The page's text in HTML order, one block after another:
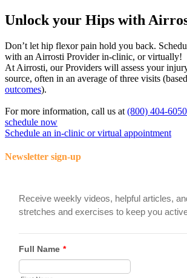
Unlock your Hips with
Don’t let hip flexor pain hold you back.
with an Airrosti Provider in-clinic, or virtually!
At Airrosti, our Providers will assess your
source, often in an average of three visits
outcomes).
For more information, call us at (800) 404-
schedule now
Schedule an in-clinic or virtual appointment
Newsletter sign-up